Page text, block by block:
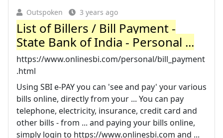
Outspoken 3 years ago
List of Billers / Bill Payment -
State Bank of India - Personal ...
https://www.onlinesbi.com/personal/bill_payment
.html
Using SBI e-PAY you can 'see and pay' your various
bills online, directly from your ... You can pay
telephone, electricity, insurance, credit card and
other bills - from ... and paying your bills online,
simply login to https://www.onlinesbi.com and ...